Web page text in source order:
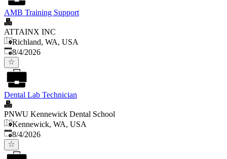
AMB Training Support
ATTAINX INC
Richland, WA, USA
Published
8/4/2026
Dental Lab Technician
PNWU Kennewick Dental School
Kennewick, WA, USA
Published
8/4/2026